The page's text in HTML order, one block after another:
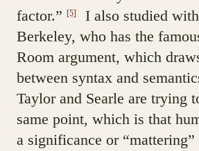
factor.” [5]
I also studied
Berkeley, who has the
Room argument, which
between syntax and
Taylor and Searle are trying
same point, which is that
a significance or